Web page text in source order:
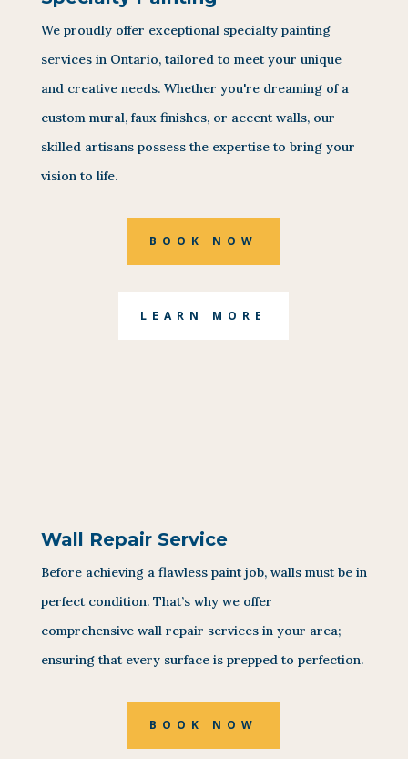
We proudly offer exceptional specialty painting
services in Ontario, tailored to meet your unique
and creative needs. Whether you're dreaming of a
custom mural, faux finishes, or accent walls, our
skilled artisans possess the expertise to bring your
vision to life.
BOOK NOW
LEARN MORE
Wall Repair Service
Before achieving a flawless paint job, walls must be in
perfect condition. That’s why we offer
comprehensive wall repair services in your area;
ensuring that every surface is prepped to perfection.
BOOK NOW